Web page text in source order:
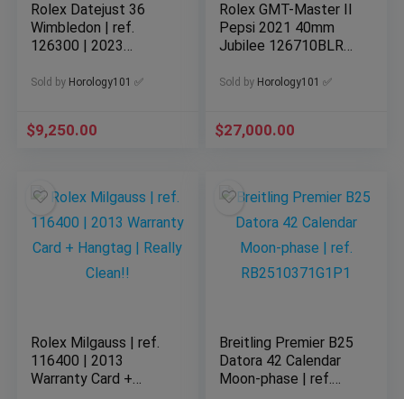
Rolex Datejust 36
Wimbledon | ref.
126300 | 2023
Sold by Horology101 ✅
$9,250.00
Rolex GMT-Master II
Pepsi 2021 40mm
Jubilee 126710BLRO
Sold by Horology101 ✅
$27,000.00
Rolex Milgauss | ref.
116400 | 2013
Warranty Card +
Breitling Premier B25
Datora 42 Calendar
Moon-phase | ref.